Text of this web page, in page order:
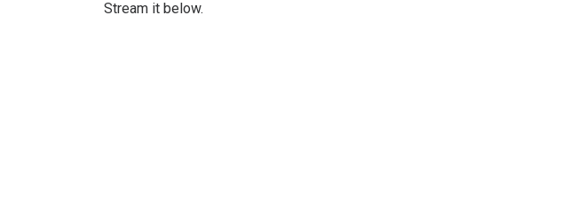
Stream it below.